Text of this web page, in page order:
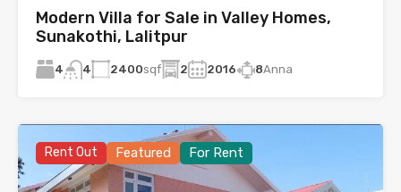
Modern Villa for Sale in Valley Homes,
Sunakothi, Lalitpur
4 4 2400sqf 2 2016 8Anna
Rent Out Featured For Rent